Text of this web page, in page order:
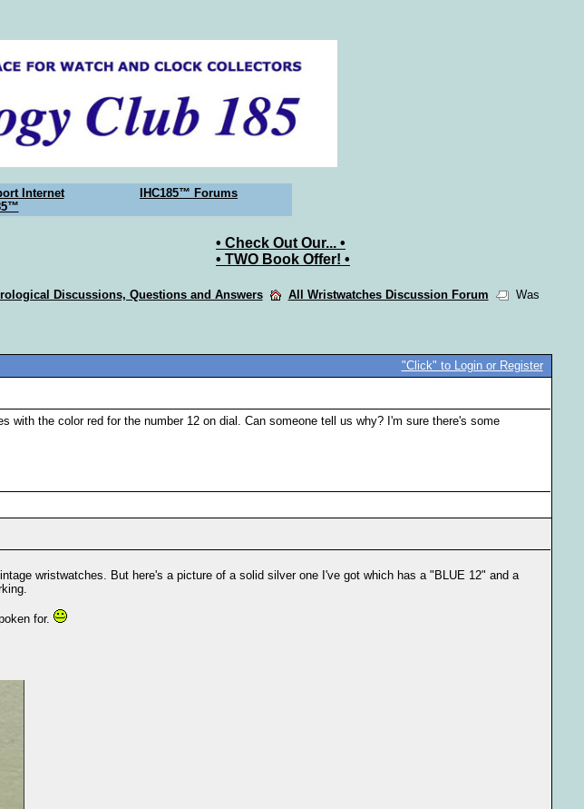
Internet
IHC185™ Forums
• Check Out Our... •
• TWO Book Offer! •
Discussions, Questions and Answers All Wristwatches Discussion Forum
Was
"Click" to Login or Register
with the color red for the number 12 on dial. Can someone tell us why? I'm sure there's some
wristwatches. But here's a picture of a solid silver one I've got which has a "BLUE 12" and a
for.